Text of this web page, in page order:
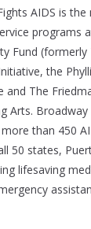
AIDS is
programs
Fund (formerly
the
and The
Arts. Broadway
than 450
50 states,
lifesaving